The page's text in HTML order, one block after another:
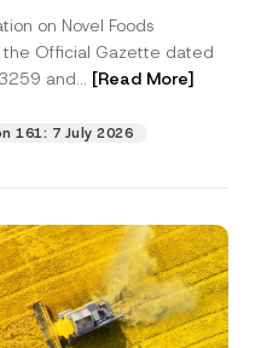
on Novel Foods
the Official Gazette dated
and... [Read More]
161: 7 July 2026
form, I consent to
data as
notice.